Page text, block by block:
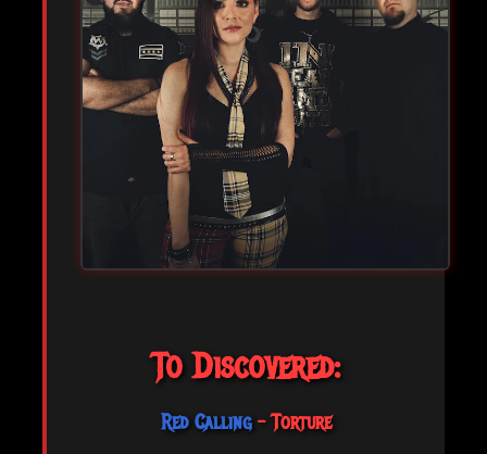
To Discovered:
Red Calling- Torture